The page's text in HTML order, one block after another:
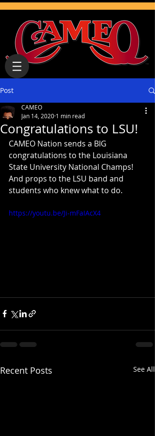
Post
Congratulations to LSU!
CAMEO
Jan 14, 2020 1 min read
CAMEO Nation sends a BIG
congratulations to the Louisiana
State University National Champs!
And props to the LSU band and
students who knew what to do.
https://youtu.be/Ji-mFaIAcX4
Recent Posts See All